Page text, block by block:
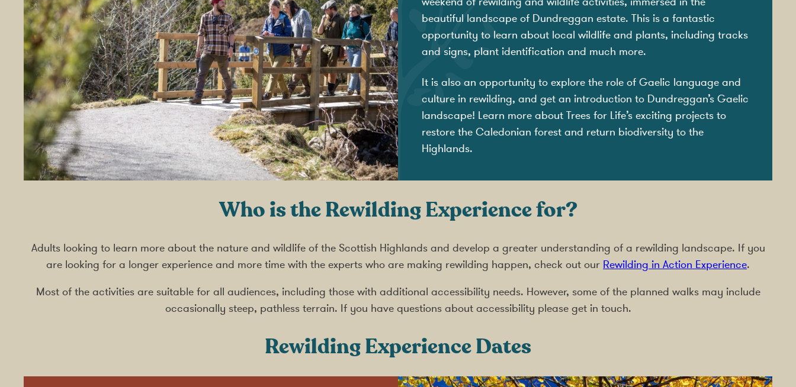
beautiful landscape of Dundreggan estate. This is a fantastic
opportunity to learn about local wildlife and plants, including tracks
and signs, plant identification and much more.
It is also an opportunity to explore the role of Gaelic language and
culture in rewilding, and get an introduction to Dundreggan’s Gaelic
landscape! Learn more about Trees for Life’s exciting projects to
restore the Caledonian forest and return biodiversity to the
Highlands.
Who is the Rewilding Experience for?
Adults looking to learn more about the nature and wildlife of the Scottish Highlands and develop a greater understanding of a rewilding landscape. If you
are looking for a longer experience and more time with the experts who are making rewilding happen, check out our Rewilding in Action Experience.
Most of the activities are suitable for all audiences, including those with additional accessibility needs. However, some of the planned walks may include
occasionally steep, pathless terrain. If you have questions about accessibility please get in touch.
Rewilding ExperienceDates